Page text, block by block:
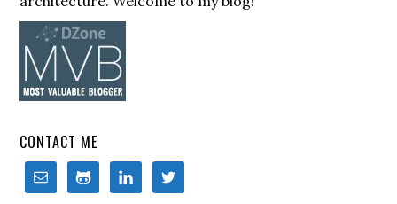
CONTACT ME